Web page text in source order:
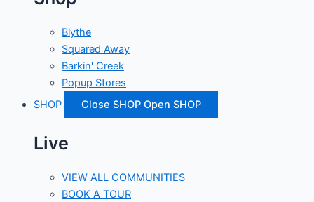
Blythe
Squared Away
Barkin' Creek
Popup Stores
SHOP
Close SHOP Open SHOP
Live
VIEW ALL COMMUNITIES
BOOK A TOUR